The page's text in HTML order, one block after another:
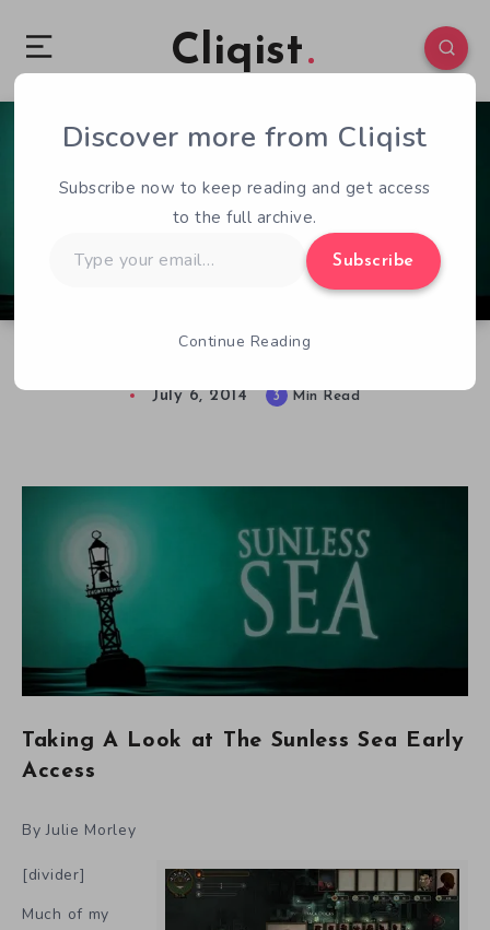
Cliqist
0 137
July 6, 2014 3 Min Read
Taking A Look at The Sunless Sea Early
Access
By Julie Morley
[divider]
Much of my
Discover more from Cliqist
Subscribe now to keep reading and get access
to the full archive.
your
Subscribe
Continue Reading